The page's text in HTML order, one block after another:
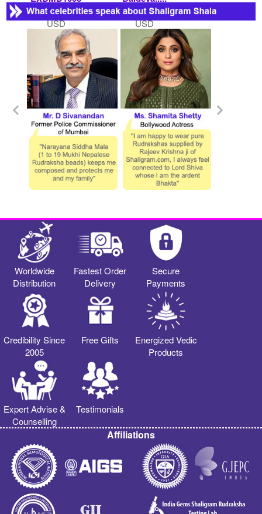
Rs 600000/- $ 6522
USD
Rs 300000/- $ 3261
USD
Worldwide
Distribution
Fastest Order
Delivery
Secure
Payments
Credibility Since
2005
Free Gifts
Energized Vedic
Products
Expert Advise &
Counselling
Testimonials
Affiliations